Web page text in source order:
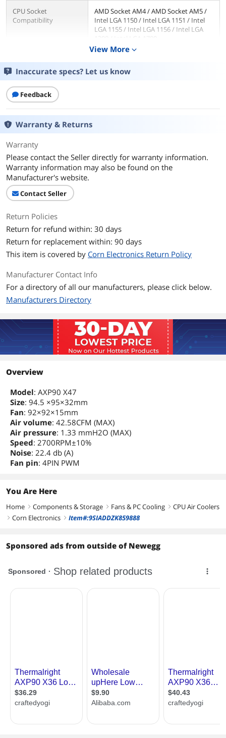
CPU Socket
Compatibility
AMD Socket AM4 / AMD Socket AM5 /
Intel LGA 1150 / Intel LGA 1151 / Intel
LGA 1155 / Intel LGA 1156 / Intel LGA
RPM
Air Flow
Noise Level
Power Connector
Pressure
LED No
Fan Mounting Types
to Heatsink
Dimensions & Weight
Max CPU Cooler
Height
47 mm
Additional Information
First Listed on Newegg January 11, 2024
View More expand_more
Inaccurate specs? Let us know
Feedback
Warranty & Returns
Warranty
Please contact the Seller directly for warranty information.
Warranty information may also be found on the
Manufacturer's website.
Contact Seller
Return Policies
Return for refund within: 30 days
Return for replacement within: 90 days
This item is covered by Corn Electronics Return Policy
Manufacturer Contact Info
For a directory of all our manufacturers, please click below.
Manufacturers Directory
Overview
Model: AXP90 X47
Size: 94.5 ×95×32mm
Fan: 92×92×15mm
Air volume: 42.58CFM (MAX)
Air pressure: 1.33 mmH2O (MAX)
Speed: 2700RPM±10%
Noise: 22.4 db (A)
Fan pin: 4PIN PWM
You Are Here
Home right Components & Storage right Fans & PC Cooling right CPU Air Coolers
right Corn Electronics right Item#:9SIADDZK859888
Sponsored ads from outside of Newegg